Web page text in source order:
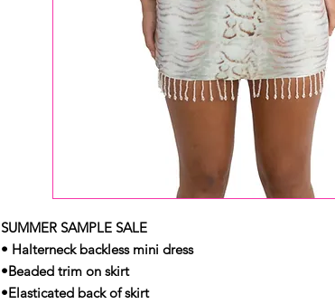
SUMMER SAMPLE SALE
• Halterneck backless mini dress
•Beaded trim on skirt
•Elasticated back of skirt